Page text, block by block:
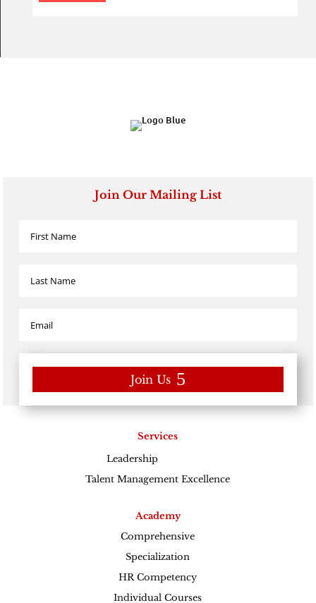
Join Our Mailing List
Join Us
Services
Leadership
Talent Management Excellence
Academy
Comprehensive
Specialization
HR Competency
Individual Courses